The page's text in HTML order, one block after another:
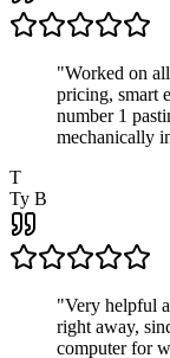
"Worked on
pricing, smart
number 1
mechanically
T
Ty B
"Very helpful
right away,
computer for